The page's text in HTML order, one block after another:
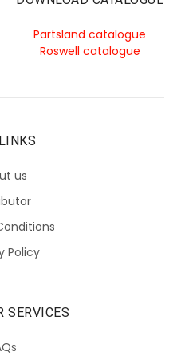
Partsland catalogue
Roswell catalogue
us
Policy
SERVICES